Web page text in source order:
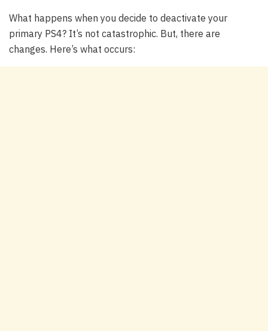
What happens when you decide to deactivate your
primary PS4? It’s not catastrophic. But, there are
changes. Here’s what occurs: